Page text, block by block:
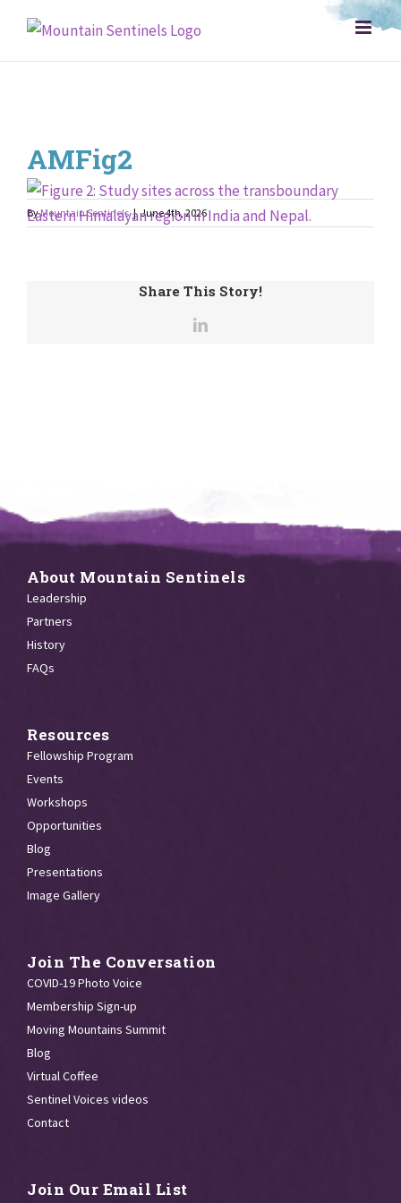
content
AMFig2
ByMountain Sentinels | June 4th, 2026
Share This Story!
About Mountain Sentinels
Leadership
Partners
History
FAQs
Resources
Fellowship Program
Events
Workshops
Opportunities
Blog
Presentations
Image Gallery
Join The Conversation
COVID-19 Photo Voice
Membership Sign-up
Moving Mountains Summit
Blog
Virtual Coffee
Sentinel Voices videos
Contact
Join Our Email List